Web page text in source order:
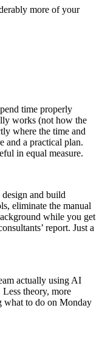
more of your
time properly
works (not how the
where the time and
and a practical plan.
in equal measure.
and build
eliminate the manual
while you get
report. Just a
actually using AI
theory, more
what to do on Monday